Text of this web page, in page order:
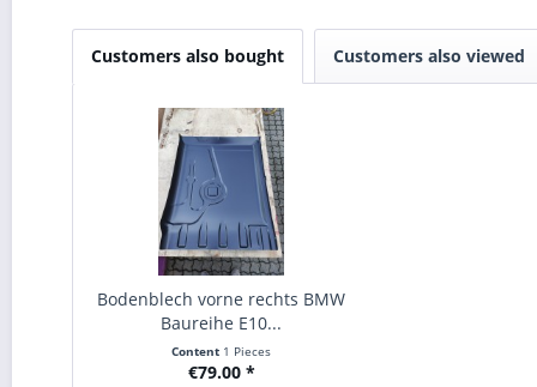
Customers also bought Customers also viewed
Bodenblech vorne rechts BMW
Baureihe E10...
Content 1 Pieces
€79.00 *